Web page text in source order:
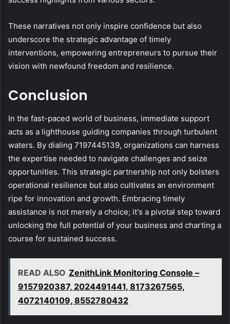
These narratives not only inspire confidence but also
underscore the strategic advantage of timely
interventions, empowering entrepreneurs to pursue their
vision with newfound freedom and resilience.
Conclusion
In the fast-paced world of business, immediate support
acts as a lighthouse guiding companies through turbulent
waters. By dialing 7197445139, organizations can harness
the expertise needed to navigate challenges and seize
opportunities. This strategic partnership not only bolsters
operational resilience but also cultivates an environment
ripe for innovation and growth. Embracing timely
assistance is not merely a choice; it's a pivotal step toward
unlocking the full potential of your business and charting a
course for sustained success.
READ ALSO ZenithLink Monitoring Console –
9157920387, 2024491441, 8173267565,
4072140109, 8552780432